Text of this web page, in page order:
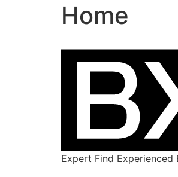
Home
Expert Find Experienced